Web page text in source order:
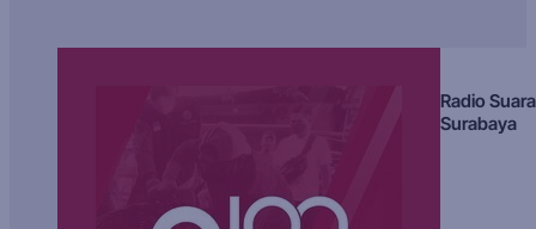
Radio Suara
Surabaya